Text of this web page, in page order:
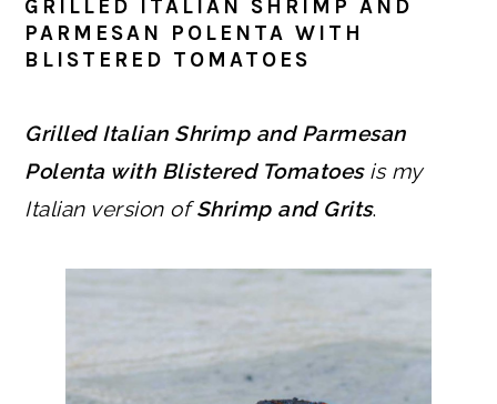
GRILLED ITALIAN SHRIMP AND
PARMESAN POLENTA WITH
BLISTERED TOMATOES
Grilled Italian Shrimp and Parmesan
Polenta with Blistered Tomatoesis my
Italian version ofShrimp and Grits.